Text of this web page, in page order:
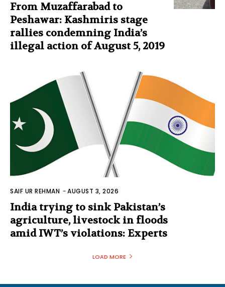
From Muzaffarabad to
Peshawar: Kashmiris stage
rallies condemning India’s
illegal action of August 5, 2019
SAIF UR REHMAN -AUGUST 3, 2026
India trying to sink Pakistan’s
agriculture, livestock in floods
amid IWT’s violations: Experts
LOAD MORE